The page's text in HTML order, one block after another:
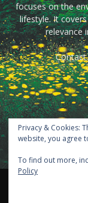
focuses on the
lifestyle. It
relevance
Privacy & Cookies:
website, you agree
To find out more,
Policy